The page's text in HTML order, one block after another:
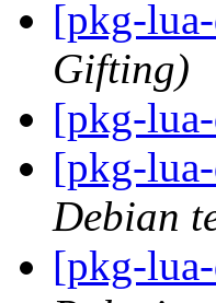
[pkg-
Gifting)
[pkg-
[pkg-
Debian
[pkg-